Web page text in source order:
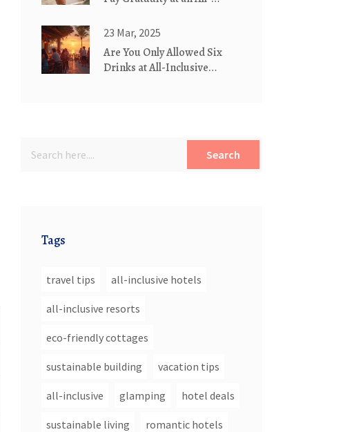
23 Mar, 2025
Are You Only Allowed Six
Drinks at All-Inclusive
Search
Tags
travel tips all-inclusive hotels
all-inclusive resorts
eco-friendly cottages
sustainable building vacation tips
all-inclusive glamping hotel deals
sustainable living romantic hotels